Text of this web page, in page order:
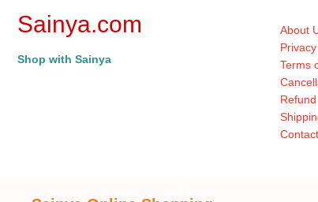
Sainya.com
Shop with Sainya
About
Terms